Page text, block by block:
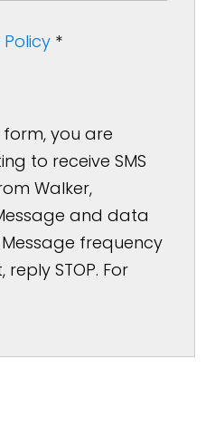
*
you are
to receive SMS
Walker,
and data
frequency
STOP. For